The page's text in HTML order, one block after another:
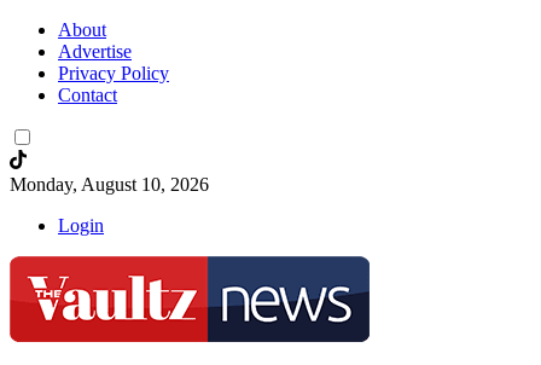
About
Advertise
Privacy Policy
Contact
Monday, August 10, 2026
Login